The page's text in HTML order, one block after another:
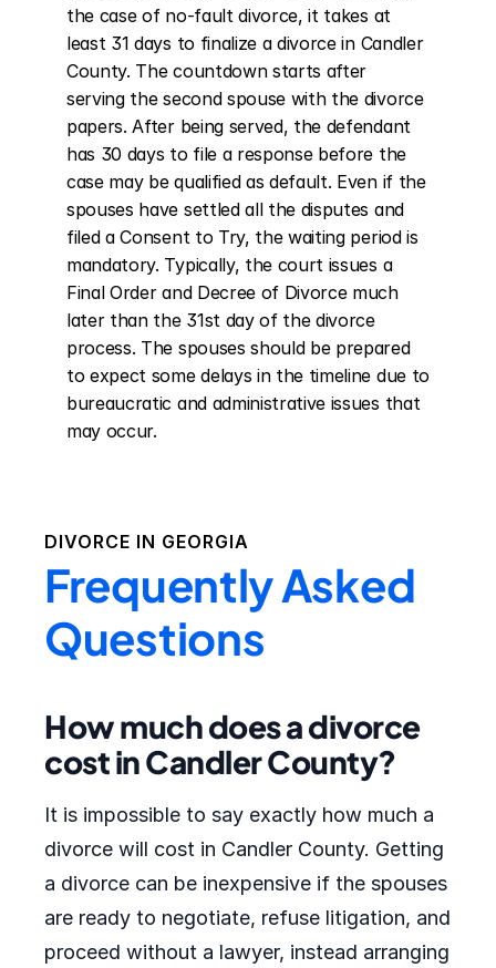
the case of no-fault divorce, it takes at
least 31 days to finalize a divorce in Candler
County. The countdown starts after
serving the second spouse with the divorce
papers. After being served, the defendant
has 30 days to file a response before the
case may be qualified as default. Even if the
spouses have settled all the disputes and
filed a Consent to Try, the waiting period is
mandatory. Typically, the court issues a
Final Order and Decree of Divorce much
later than the 31st day of the divorce
process. The spouses should be prepared
to expect some delays in the timeline due to
bureaucratic and administrative issues that
may occur.
DIVORCE IN GEORGIA
Frequently Asked
Questions
How much does a divorce
cost in Candler County?
It is impossible to say exactly how much a
divorce will cost in Candler County. Getting
a divorce can be inexpensive if the spouses
are ready to negotiate, refuse litigation, and
proceed without a lawyer, instead arranging